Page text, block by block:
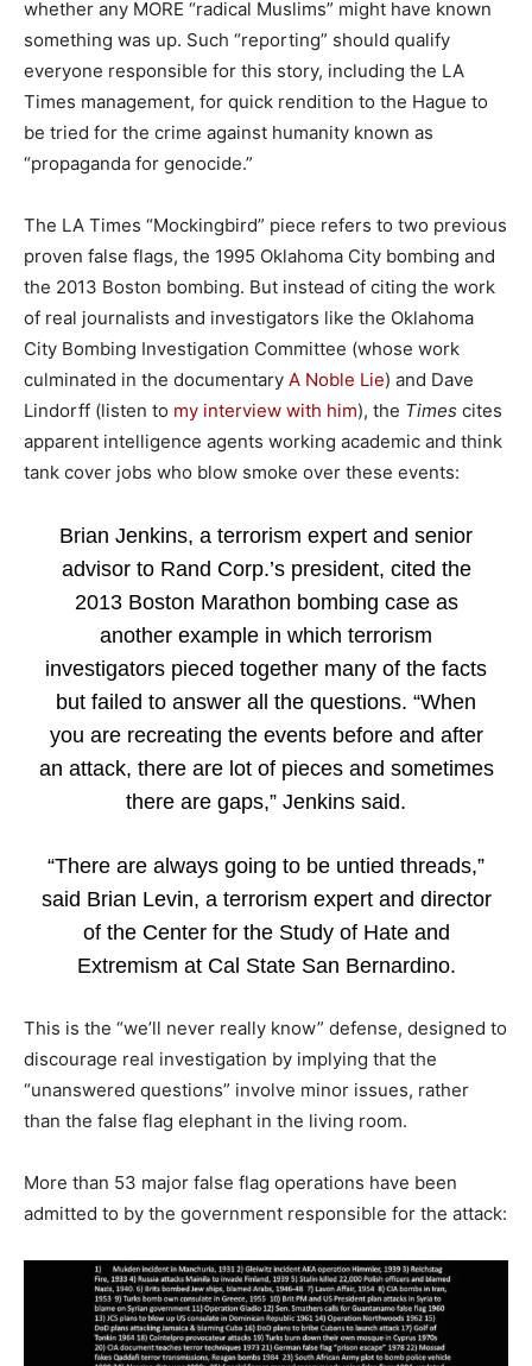
whether any MORE “radical Muslims” might have known
something was up. Such “reporting” should qualify
everyone responsible for this story, including the LA
Times management, for quick rendition to the Hague to
be tried for the crime against humanity known as
“propaganda for genocide.”
The LA Times “Mockingbird” piece refers to two previous
proven false flags, the 1995 Oklahoma City bombing and
the 2013 Boston bombing. But instead of citing the work
of real journalists and investigators like the Oklahoma
City Bombing Investigation Committee (whose work
culminated in the documentary A Noble Lie) and Dave
Lindorff (listen to my interview with him), the Times cites
apparent intelligence agents working academic and think
tank cover jobs who blow smoke over these events:
Brian Jenkins, a terrorism expert and senior
advisor to Rand Corp.’s president, cited the
2013 Boston Marathon bombing case as
another example in which terrorism
investigators pieced together many of the facts
but failed to answer all the questions. “When
you are recreating the events before and after
an attack, there are lot of pieces and sometimes
there are gaps,” Jenkins said.
“There are always going to be untied threads,”
said Brian Levin, a terrorism expert and director
of the Center for the Study of Hate and
Extremism at Cal State San Bernardino.
This is the “we’ll never really know” defense, designed to
discourage real investigation by implying that the
“unanswered questions” involve minor issues, rather
than the false flag elephant in the living room.
More than 53 major false flag operations have been
admitted to by the government responsible for the attack: